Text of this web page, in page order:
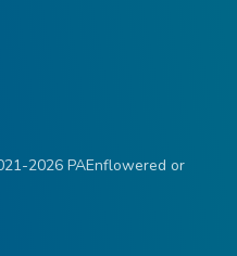
2026 PAEnflowered or